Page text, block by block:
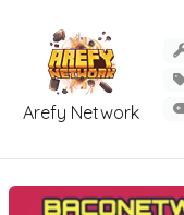
Arefy Network